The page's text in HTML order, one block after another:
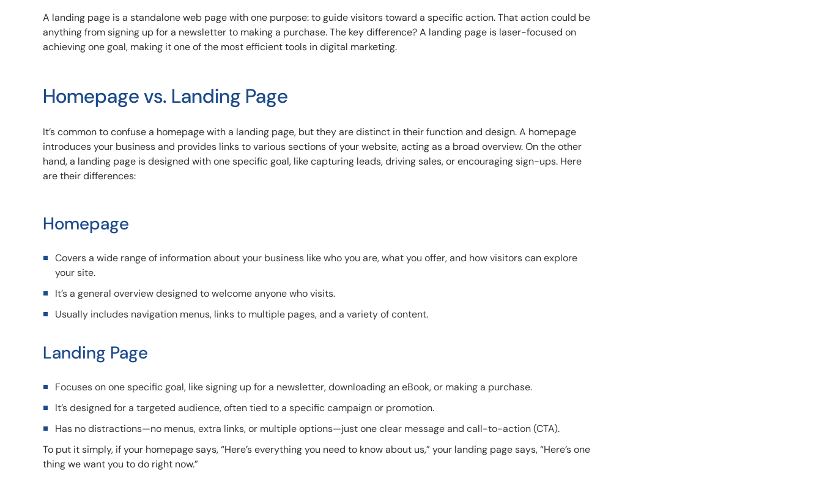
A landing page is a standalone web page with one purpose: to guide visitors toward a specific action. That action could be
anything from signing up for a newsletter to making a purchase. The key difference? A landing page is laser-focused on
achieving one goal, making it one of the most efficient tools in digital marketing.
Homepage vs. Landing Page
It’s common to confuse a homepage with a landing page, but they are distinct in their function and design. A homepage
introduces your business and provides links to various sections of your website, acting as a broad overview. On the other
hand, a landing page is designed with one specific goal, like capturing leads, driving sales, or encouraging sign-ups. Here
are their differences:
Homepage
Covers a wide range of information about your business like who you are, what you offer, and how visitors can explore
your site.
It’s a general overview designed to welcome anyone who visits.
Usually includes navigation menus, links to multiple pages, and a variety of content.
Landing Page
Focuses on one specific goal, like signing up for a newsletter, downloading an eBook, or making a purchase.
It’s designed for a targeted audience, often tied to a specific campaign or promotion.
Has no distractions—no menus, extra links, or multiple options—just one clear message and call-to-action (CTA).
To put it simply, if your homepage says, “Here’s everything you need to know about us,” your landing page says, “Here’s one
thing we want you to do right now.”